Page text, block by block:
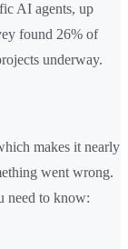
AI agents, up
found 26% of
underway.
makes it nearly
went wrong.
need to know: